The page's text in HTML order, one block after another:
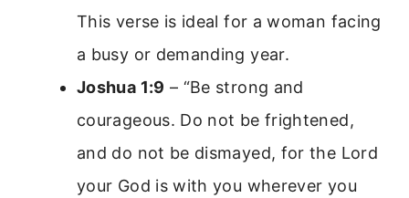
This verse is ideal for a woman facing
a busy or demanding year.
Joshua 1:9 – “Be strong and
courageous. Do not be frightened,
and do not be dismayed, for the Lord
your God is with you wherever you